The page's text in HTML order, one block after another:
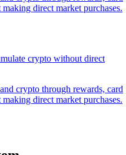
direct market purchases.
crypto without direct
crypto through rewards, card
direct market purchases.